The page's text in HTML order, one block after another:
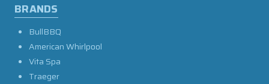
BRANDS
BullBBQ
American Whirlpool
Vita Spa
Traeger